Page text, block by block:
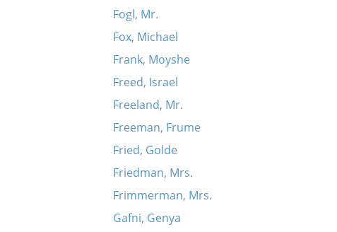
Fogl, Mr.
Fox, Michael
Frank, Moyshe
Freed, Israel
Freeland, Mr.
Freeman, Frume
Fried, Golde
Friedman, Mrs.
Frimmerman, Mrs.
Gafni, Genya